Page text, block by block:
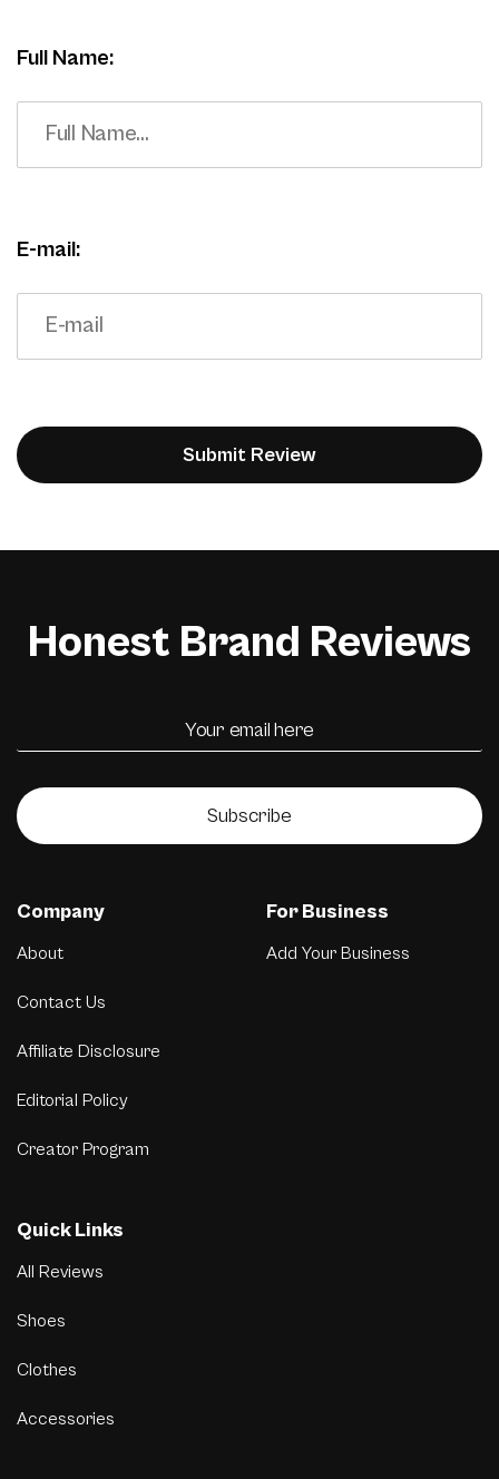
Full Name:
E-mail:
Honest Brand Reviews
Subscribe
Company
About
Contact Us
Affiliate Disclosure
Editorial Policy
Creator Program
For Business
Add Your Business
Quick Links
All Reviews
Shoes
Clothes
Accessories